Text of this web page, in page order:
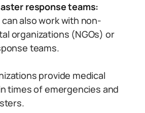
response teams:
also work with non-
organizations (NGOs) or
teams.
provide medical
times of emergencies and